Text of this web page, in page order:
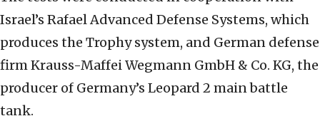
Israel’s Rafael Advanced Defense Systems, which
produces the Trophy system, and German defense
firm Krauss-Maffei Wegmann GmbH & Co. KG, the
producer of Germany’s Leopard 2 main battle
tank.